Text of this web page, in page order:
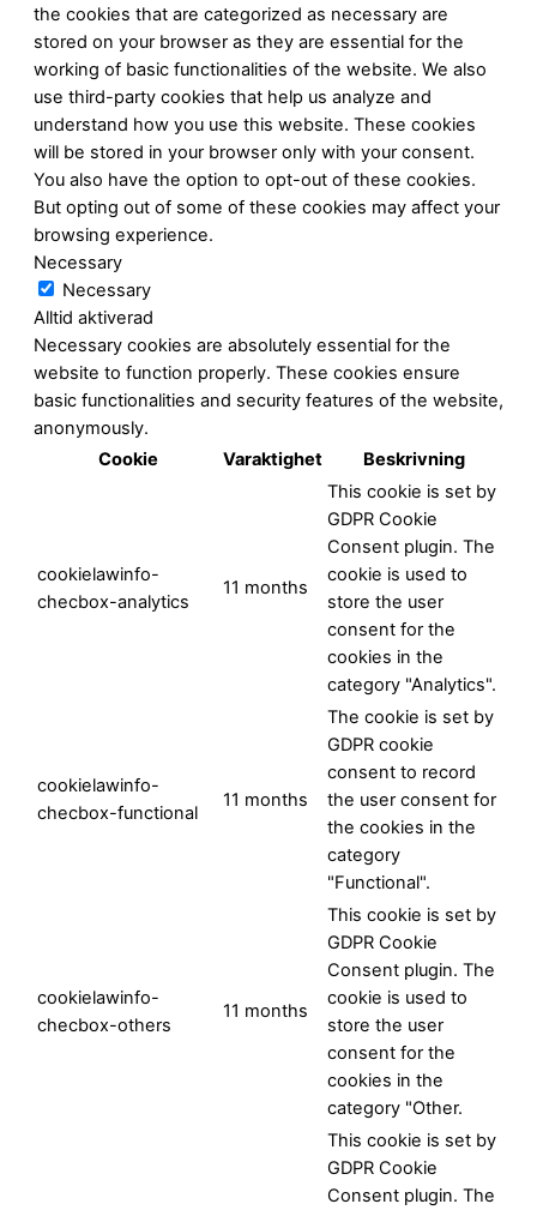
the cookies that are categorized as necessary are
stored on your browser as they are essential for the
working of basic functionalities of the website. We also
use third-party cookies that help us analyze and
understand how you use this website. These cookies
will be stored in your browser only with your consent.
You also have the option to opt-out of these cookies.
But opting out of some of these cookies may affect your
browsing experience.
Necessary
Necessary
Alltid aktiverad
Necessary cookies are absolutely essential for the
website to function properly. These cookies ensure
basic functionalities and security features of the website,
anonymously.
Cookie
Varaktighet Beskrivning
cookielawinfo-
checbox-analytics
11 months
This cookie is set by
GDPR Cookie
Consent plugin. The
cookie is used to
store the user
consent for the
cookies in the
category "Analytics".
cookielawinfo-
checbox-functional
11 months
The cookie is set by
GDPR cookie
consent to record
the user consent for
the cookies in the
category
"Functional".
cookielawinfo-
checbox-others
11 months
This cookie is set by
GDPR Cookie
Consent plugin. The
cookie is used to
store the user
consent for the
cookies in the
category "Other.
This cookie is set by
GDPR Cookie
Consent plugin. The